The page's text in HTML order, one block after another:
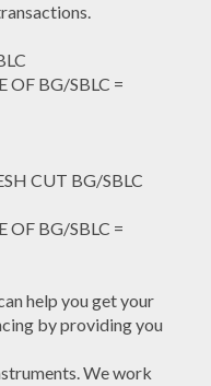
BG/SBLC =
CUT BG/SBLC
BG/SBLC =
help you get your
by providing you
We work